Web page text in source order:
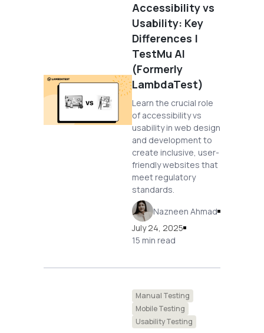
Accessibility vs
Usability: Key
Differences |
TestMu AI
(Formerly
LambdaTest)
Learn the crucial role
of accessibility vs
usability in web design
and development to
create inclusive, user-
friendly websites that
meet regulatory
standards.
Nazneen Ahmad
July 24, 2025
15 min read
Manual Testing
Mobile Testing
Usability Testing